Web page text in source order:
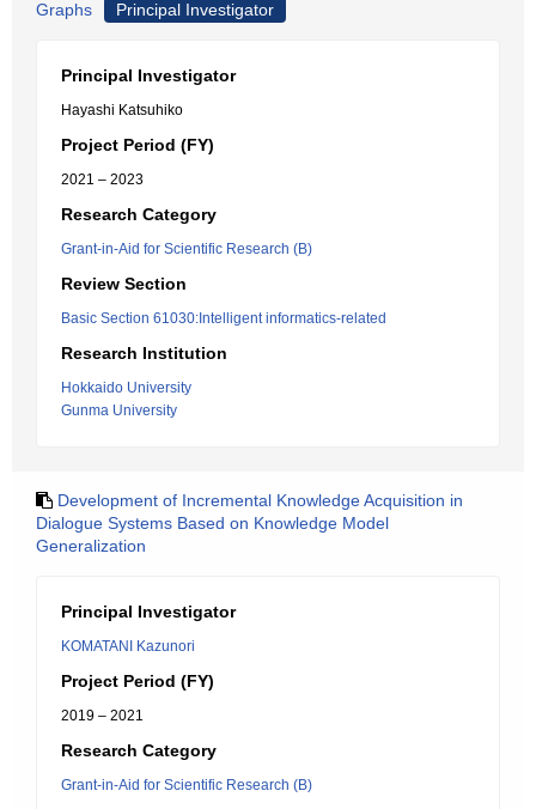
Graphs Principal Investigator
Principal Investigator
Hayashi Katsuhiko
Project Period (FY)
2021 – 2023
Research Category
Grant-in-Aid for Scientific Research (B)
Review Section
Basic Section 61030:Intelligent informatics-related
Research Institution
Hokkaido University
Gunma University
Development of Incremental Knowledge Acquisition in
Dialogue Systems Based on Knowledge Model
Generalization
Principal Investigator
KOMATANI Kazunori
Project Period (FY)
2019 – 2021
Research Category
Grant-in-Aid for Scientific Research (B)